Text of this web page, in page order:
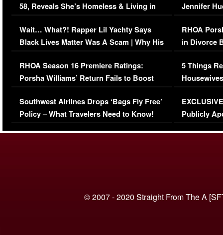
58, Reveals She’s Homeless & Living in
Her Car (VIDEO)
Wait… What?! Rapper Lil Yachty Says
Black Lives Matter Was A Scam | Why His
Comments Were Reckless
RHOA Season 16 Premiere Ratings:
Porsha Williams’ Return Fails to Boost
Series-Low Viewership
Southwest Airlines Drops ‘Bags Fly Free’
Policy – What Travelers Need to Know!
Jennifer
RHOA
in Divorce
Million
5 Things
Episode 1 |
(VIDEO)
Publicly
© 2007 - 2020 Straight From The A